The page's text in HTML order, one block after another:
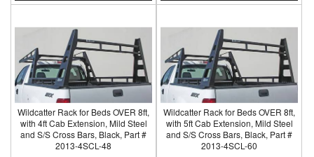
Wildcatter Rack for Beds OVER 8ft,
with 4ft Cab Extension, Mild Steel
and S/S Cross Bars, Black, Part #
2013-4SCL-48
Wildcatter Rack for Beds OVER 8ft,
with 5ft Cab Extension, Mild Steel
and S/S Cross Bars, Black, Part #
2013-4SCL-60